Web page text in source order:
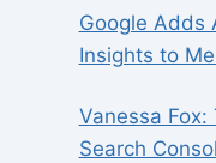
Google Adds
Insights to
Vanessa Fox:
Search